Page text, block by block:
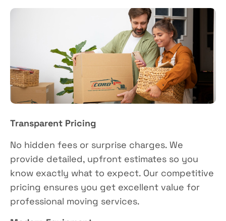
Transparent Pricing
No hidden fees or surprise charges. We
provide detailed, upfront estimates so you
know exactly what to expect. Our competitive
pricing ensures you get excellent value for
professional moving services.